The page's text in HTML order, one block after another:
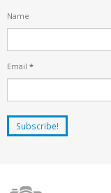
Name
Email *